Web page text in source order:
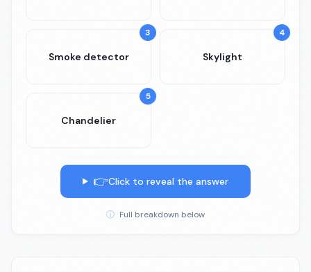
3
Smoke detector
4
Skylight
5
Chandelier
👉Click to reveal the answer
ⓘ Full breakdown below